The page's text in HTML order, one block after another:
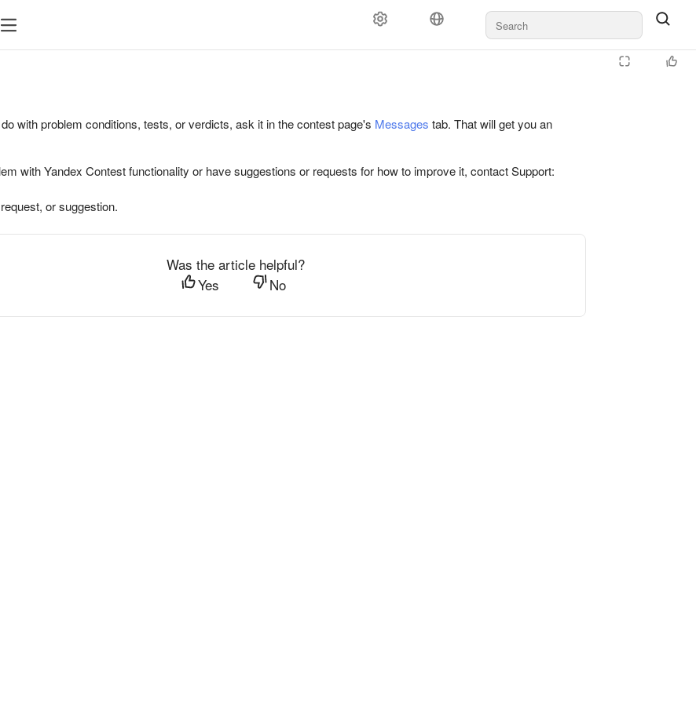
with problem conditions, tests, or verdicts, ask it in the contest page's Messages tab. That will get you an
with Yandex Contest functionality or have suggestions or requests for how to improve it, contact Support:
or suggestion.
Was the article helpful?
Yes
No